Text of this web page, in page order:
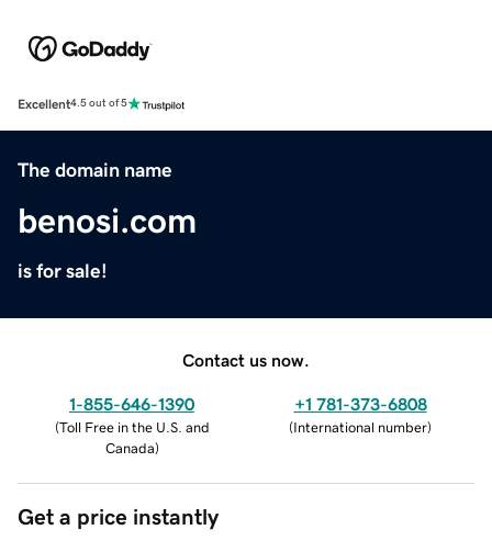
Excellent4.5 out of 5
The domain name
benosi.com
is for sale!
Contact us now.
1-855-646-1390
(Toll Free in the U.S. and
Canada)
+1 781-373-6808
(International number)
Get a price instantly